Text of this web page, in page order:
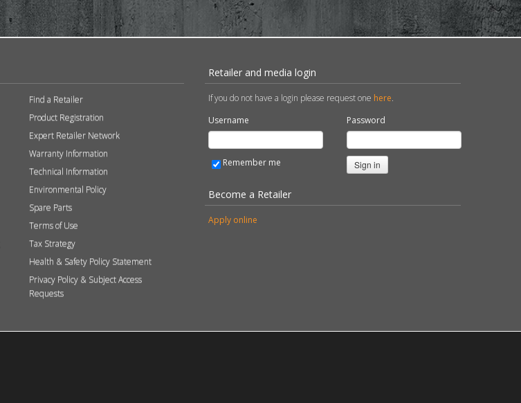
Find a Retailer
Product Registration
Expert Retailer Network
Warranty Information
Technical Information
Environmental Policy
Spare Parts
Terms of Use
Tax Strategy
Health & Safety Policy Statement
Privacy Policy & Subject Access
Requests
Retailer and media login
If you do not have a login please request one here.
Username
Password
Remember me Sign in
Become a Retailer
Apply online